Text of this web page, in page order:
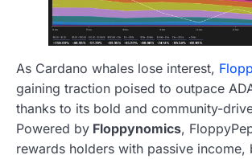
As Cardano whales lose interest,
gaining traction poised to outpace
thanks to its bold and community-
Powered by Floppynomics,
rewards holders with passive income,